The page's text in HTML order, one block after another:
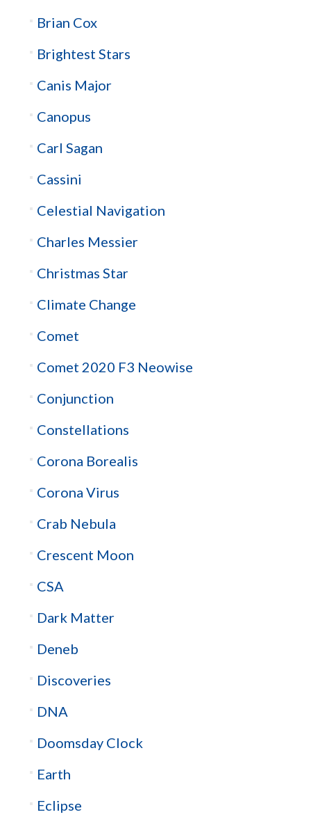
Brian Cox
Brightest Stars
Canis Major
Canopus
Carl Sagan
Cassini
Celestial Navigation
Charles Messier
Christmas Star
Climate Change
Comet
Comet 2020 F3 Neowise
Conjunction
Constellations
Corona Borealis
Corona Virus
Crab Nebula
Crescent Moon
CSA
Dark Matter
Deneb
Discoveries
DNA
Doomsday Clock
Earth
Eclipse